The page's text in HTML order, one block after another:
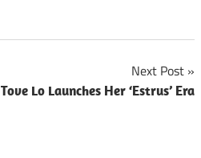
Next Post
Tove Lo Launches Her ‘Estrus’ Era